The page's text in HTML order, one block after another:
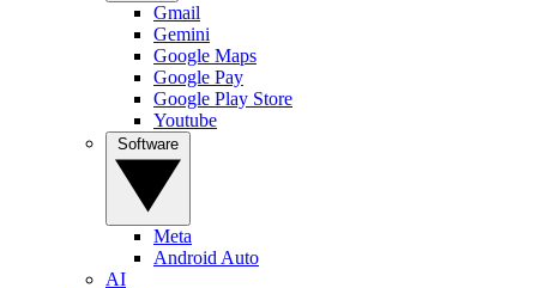
Gmail
Gemini
Google Maps
Google Pay
Google Play Store
Youtube
Meta
Android Auto
AI